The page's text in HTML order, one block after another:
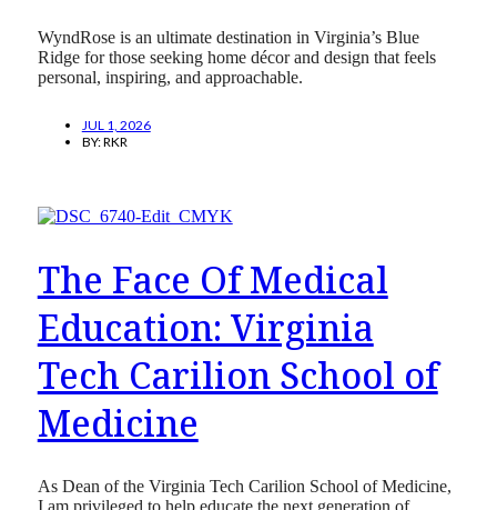
WyndRose is an ultimate destination in Virginia’s Blue
Ridge for those seeking home décor and design that feels
personal, inspiring, and approachable.
JUL 1, 2026
BY:RKR
The Face Of Medical
Education: Virginia
Tech Carilion School of
Medicine
As Dean of the Virginia Tech Carilion School of Medicine,
I am privileged to help educate the next generation of